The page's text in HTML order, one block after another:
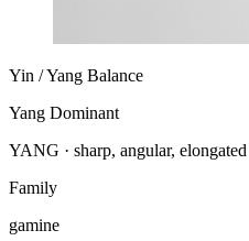
Yin / Yang Balance
Yang Dominant
YANG · sharp, angular, elongated
Family
gamine